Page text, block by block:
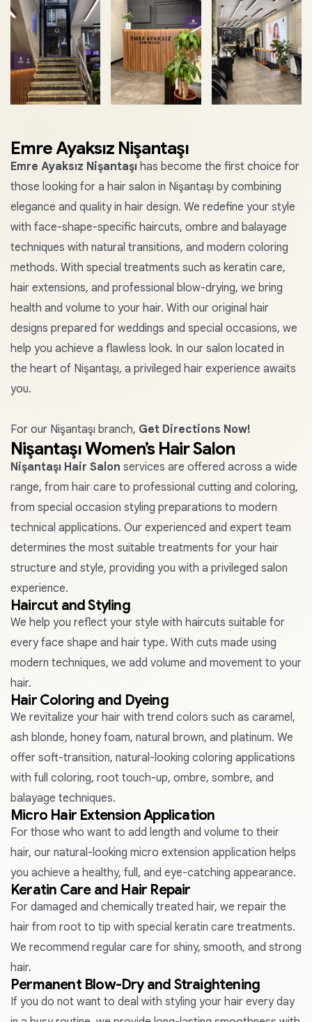
Emre Ayaksız Nişantaşı
Emre Ayaksız Nişantaşı has become the first choice for
those looking for a hair salon in Nişantaşı by combining
elegance and quality in hair design. We redefine your style
with face-shape-specific haircuts, ombre and balayage
techniques with natural transitions, and modern coloring
methods. With special treatments such as keratin care,
hair extensions, and professional blow-drying, we bring
health and volume to your hair. With our original hair
designs prepared for weddings and special occasions, we
help you achieve a flawless look. In our salon located in
the heart of Nişantaşı, a privileged hair experience awaits
you.
For our Nişantaşı branch, Get Directions Now!
Nişantaşı Women’s Hair Salon
Nişantaşı Hair Salon services are offered across a wide
range, from hair care to professional cutting and coloring,
from special occasion styling preparations to modern
technical applications. Our experienced and expert team
determines the most suitable treatments for your hair
structure and style, providing you with a privileged salon
experience.
Haircut and Styling
We help you reflect your style with haircuts suitable for
every face shape and hair type. With cuts made using
modern techniques, we add volume and movement to your
hair.
Hair Coloring and Dyeing
We revitalize your hair with trend colors such as caramel,
ash blonde, honey foam, natural brown, and platinum. We
offer soft-transition, natural-looking coloring applications
with full coloring, root touch-up, ombre, sombre, and
balayage techniques.
Micro Hair Extension Application
For those who want to add length and volume to their
hair, our natural-looking micro extension application helps
you achieve a healthy, full, and eye-catching appearance.
Keratin Care and Hair Repair
For damaged and chemically treated hair, we repair the
hair from root to tip with special keratin care treatments.
We recommend regular care for shiny, smooth, and strong
hair.
Permanent Blow-Dry and Straightening
If you do not want to deal with styling your hair every day